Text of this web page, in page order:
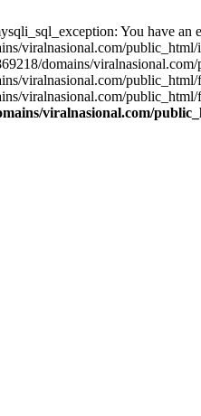
You have
viralnasional.com/
domains/
viralnasional.com/
viralnasional.com/
viralnasional.com/